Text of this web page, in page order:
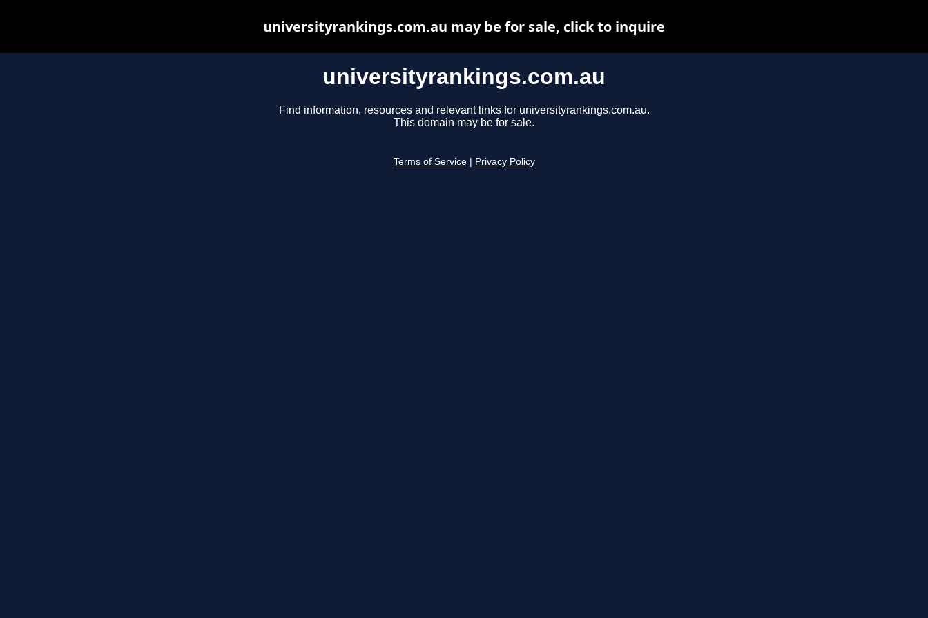
universityrankings.com.au
Find information, resources and relevant links for universityrankings.com.au.
This domain may be for sale.
Terms of Service Privacy Policy
universityrankings.com.au may be for sale, click to inquire